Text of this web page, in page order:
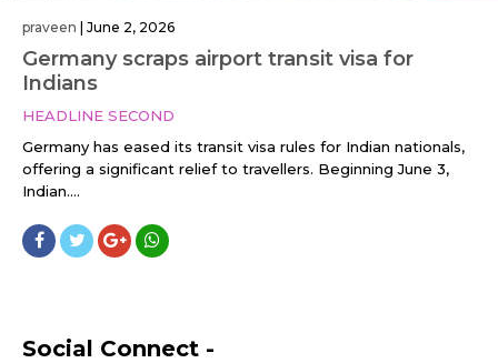
praveen | June 2, 2026
Germany scraps airport transit visa for
Indians
HEADLINE SECOND
Germany has eased its transit visa rules for Indian nationals,
offering a significant relief to travellers. Beginning June 3,
Indian....
Social Connect -